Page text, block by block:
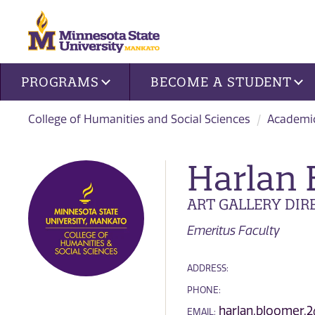
Site navigation
PROGRAMS BECOME A STUDENT
College of Humanities and Social Sciences
Harlan
ART GALLERY
Emeritus Faculty
ADDRESS:
PHONE:
EMAIL: